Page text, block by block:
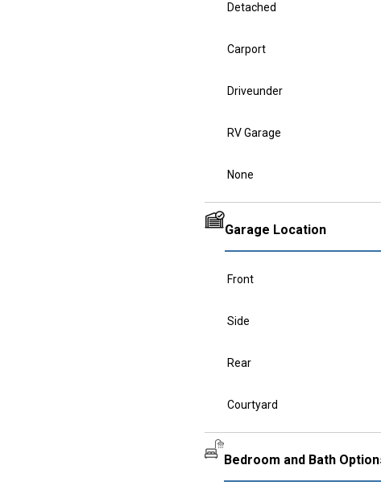
Detached
Carport
Driveunder
RV Garage
None
Garage Location
Front
Side
Rear
Courtyard
Bedroom and Bath